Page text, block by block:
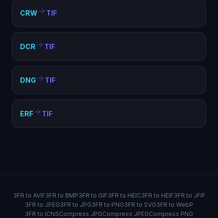
CRW TIF
DCR TIF
DNG TIF
ERF TIF
3FR to AVIF3FR to BMP3FR to GIF3FR to HEIC3FR to HEIF3FR to JFIF
3FR to JPEG3FR to JPG3FR to PNG3FR to SVG3FR to WebP
3FR to ICNSCompress JPGCompress JPEGCompress PNG